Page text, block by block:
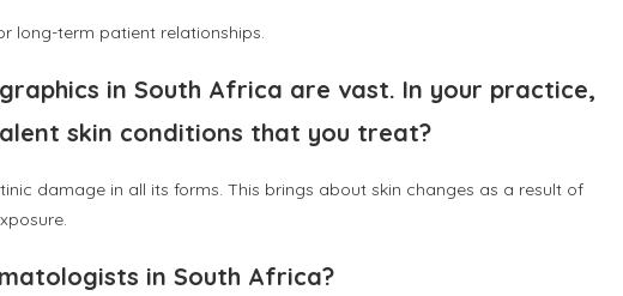
long-term patient relationships.
in South Africa are vast. In your practice,
skin conditions that you treat?
damage in all its forms. This brings about skin changes as a result of
in South Africa?